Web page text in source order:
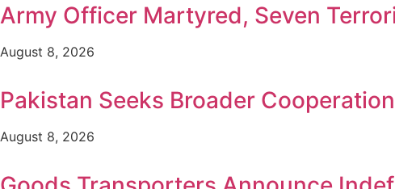
Army Officer Martyred, Seven
August 8, 2026
Pakistan Seeks Broader
August 8, 2026